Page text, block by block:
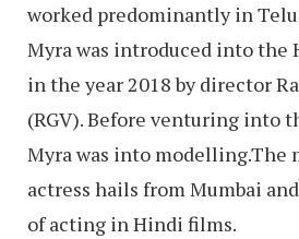
worked predominantly in
Myra was introduced into
in the year 2018 by director
(RGV). Before venturing into
Myra was into modelling.The
actress hails from Mumbai
of acting in Hindi films.